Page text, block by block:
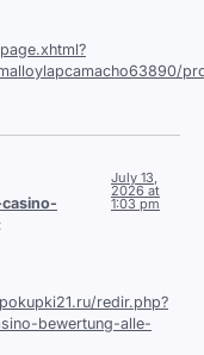
July 13,
2026 at
1:03 pm
redir.php?
bewertung-alle-